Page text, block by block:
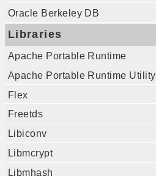
Oracle Berkeley DB
Libraries
Apache Portable Runtime
Apache Portable Runtime Utility
Flex
Freetds
Libiconv
Libmcrypt
Libmhash